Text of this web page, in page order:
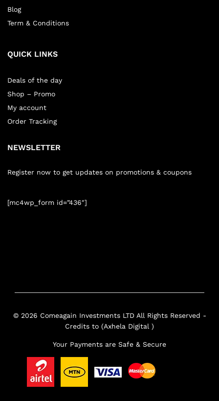
Blog
Term & Conditions
QUICK LINKS
Deals of the day
Shop – Promo
My account
Order Tracking
NEWSLETTER
Register now to get updates on promotions & coupons
[mc4wp_form id=”436″]
© 2026 Comeagain Investments LTD All Rights Reserved -
Credits to (Axhela Digital )
Your Payments are Safe & Secure